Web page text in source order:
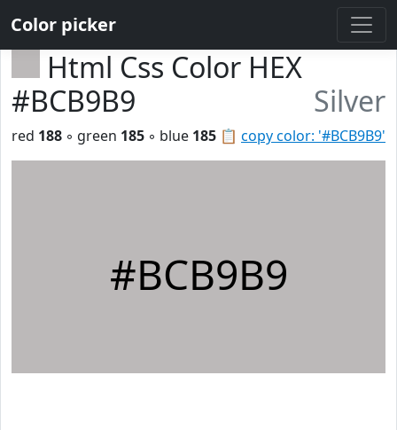
Color picker
Html Css Color HEX
#BCB9B9
Silver
📋 copy color: '#BCB9B9'
red 188 ◦ green 185 ◦ blue 185
#BCB9B9